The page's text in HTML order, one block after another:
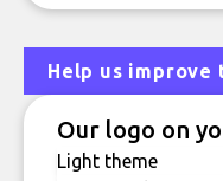
Help us
Our logo on